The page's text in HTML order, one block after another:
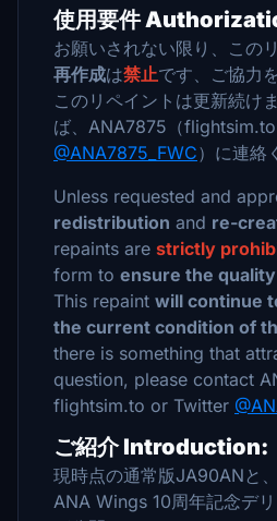
使用要件
お願いされない限り、この
再作成は禁止です、ご協力
このリペイントは更新続け
ば、ANA7875（
@ANA7875_FWC）に連絡
Unless requested and
redistribution and re-
repaints are strictly
form to ensure the
This repaint will continue
the current condition of
there is something that
question, please contact
flightsim.to or Twitter
ご紹介 Introduction:
現時点の通常版JA90ANと
ANA Wings 10周年記念デ